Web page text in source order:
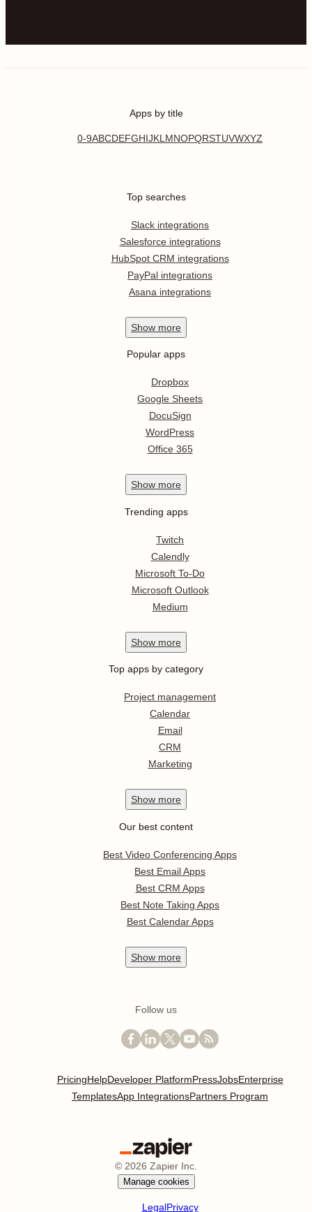
Apps by title
0-9ABCDEFGHIJKL MNOPQRSTUVWXYZ
Top searches
Slack integrations
Salesforce integrations
HubSpot CRM integrations
PayPal integrations
Asana integrations
Show more
Popular apps
Dropbox
Google Sheets
DocuSign
WordPress
Office 365
Show more
Trending apps
Twitch
Calendly
Microsoft To-Do
Microsoft Outlook
Medium
Show more
Top apps by category
Project management
Calendar
Email
CRM
Marketing
Show more
Our best content
Best Video Conferencing Apps
Best Email Apps
Best CRM Apps
Best Note Taking Apps
Best Calendar Apps
Show more
Follow us
PricingHelpDeveloper PlatformPressJobsEnterprise
TemplatesApp IntegrationsPartners Program
© 2026 Zapier Inc.
Manage cookies
LegalPrivacy